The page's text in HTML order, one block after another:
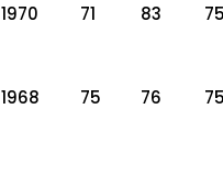
1970 71 83
1968 75 76